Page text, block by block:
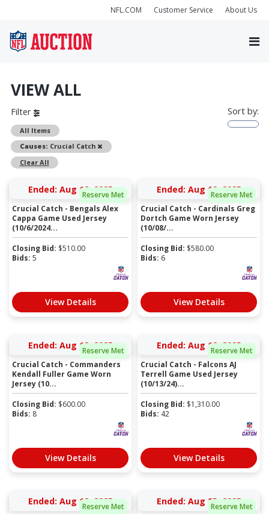
NFL.COM Customer Service About Us
VIEW ALL
Filter
All Items
Causes: Crucial Catch
Remove
Clear All
Sort by:
Reserve Met
Ended: Aug 12, 2025
Crucial Catch - Bengals Alex
Cappa Game Used Jersey
(10/6/2024...
Closing Bid: $510.00
Bids: 5
View Details
Reserve Met
Ended: Aug 12, 2025
Crucial Catch - Cardinals Greg
Dortch Game Worn Jersey
(10/08/...
Closing Bid: $580.00
Bids: 6
View Details
Reserve Met
Ended: Aug 12, 2025
Crucial Catch - Commanders
Kendall Fuller Game Worn
Jersey (10...
Closing Bid: $600.00
Bids: 8
View Details
Reserve Met
Ended: Aug 12, 2025
Crucial Catch - Falcons AJ
Terrell Game Used Jersey
(10/13/24)...
Closing Bid: $1,310.00
Bids: 42
View Details
Reserve Met
Ended: Aug 12, 2025 Reserve Met
Ended: Aug 25, 2025